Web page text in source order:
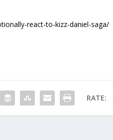
react-to-kizz-daniel-saga/
RATE: